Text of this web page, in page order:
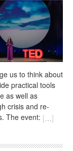
us to think about
practical tools
as well as
crisis and re-
The event: […]